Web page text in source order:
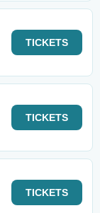
TICKETS
TICKETS
TICKETS